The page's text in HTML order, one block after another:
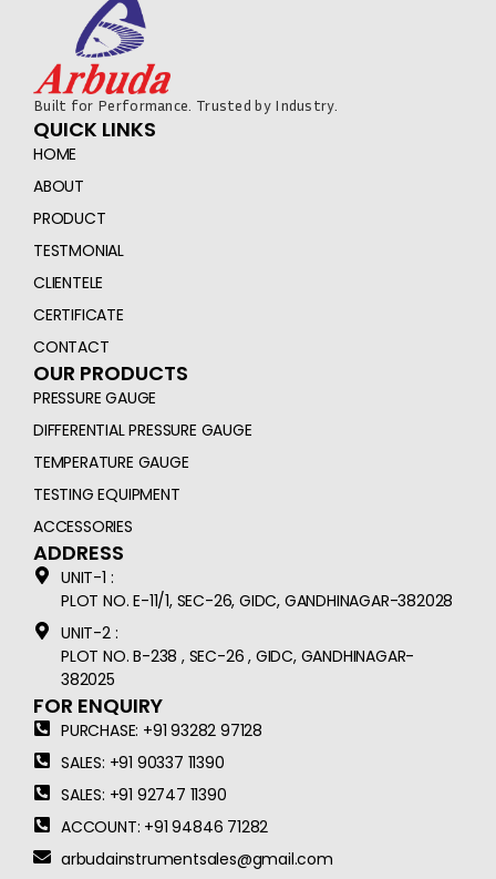
Built for Performance. Trusted by Industry.
QUICK LINKS
HOME
ABOUT
PRODUCT
TESTMONIAL
CLIENTELE
CERTIFICATE
CONTACT
OUR PRODUCTS
PRESSURE GAUGE
DIFFERENTIAL PRESSURE GAUGE
TEMPERATURE GAUGE
TESTING EQUIPMENT
ACCESSORIES
ADDRESS
UNIT-1 :
PLOT NO. E-11/1, SEC-26, GIDC, GANDHINAGAR-382028
UNIT-2 :
PLOT NO. B-238 , SEC-26 , GIDC, GANDHINAGAR-
382025
FOR ENQUIRY
PURCHASE: +91 93282 97128
SALES: +91 90337 11390
SALES: +91 92747 11390
ACCOUNT: +91 94846 71282
arbudainstrumentsales@gmail.com